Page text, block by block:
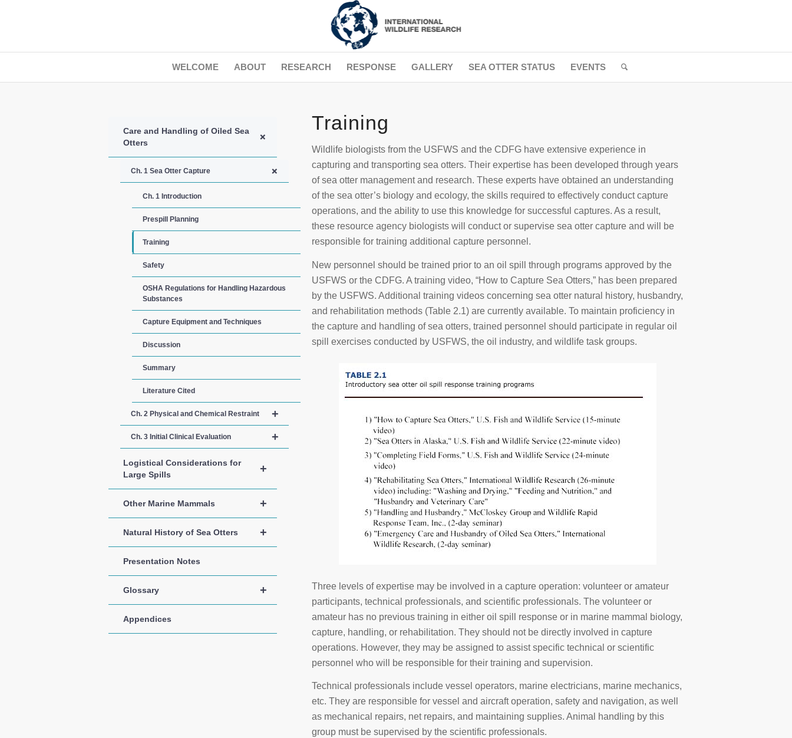
WELCOME ABOUT RESEARCH RESPONSE GALLERY SEA OTTER STATUS EVENTS
+
Care and Handling of Oiled Sea
Otters
+
Ch. 1 Sea Otter Capture
Ch. 1 Introduction
Prespill Planning
Training
Safety
OSHA Regulations for Handling Hazardous
Substances
Capture Equipment and Techniques
Discussion
Summary
Literature Cited
+
Ch. 2 Physical and Chemical Restraint
+
Ch. 3 Initial Clinical Evaluation
+
Logistical Considerations for
Large Spills
+
Other Marine Mammals
+
Natural History of Sea Otters
Presentation Notes
+
Glossary
Appendices
Training
Wildlife biologists from the USFWS and the CDFG have extensive experience in
capturing and transporting sea otters. Their expertise has been developed through years
of sea otter management and research. These experts have obtained an understanding
of the sea otter’s biology and ecology, the skills required to effectively conduct capture
operations, and the ability to use this knowledge for successful captures. As a result,
these resource agency biologists will conduct or supervise sea otter capture and will be
responsible for training additional capture personnel.
New personnel should be trained prior to an oil spill through programs approved by the
USFWS or the CDFG. A training video, “How to Capture Sea Otters,” has been prepared
by the USFWS. Additional training videos concerning sea otter natural history, husbandry,
and rehabilitation methods (Table 2.1) are currently available. To maintain proficiency in
the capture and handling of sea otters, trained personnel should participate in regular oil
spill exercises conducted by USFWS, the oil industry, and wildlife task groups.
Three levels of expertise may be involved in a capture operation: volunteer or amateur
participants, technical professionals, and scientific professionals. The volunteer or
amateur has no previous training in either oil spill response or in marine mammal biology,
capture, handling, or rehabilitation. They should not be directly involved in capture
operations. However, they may be assigned to assist specific technical or scientific
personnel who will be responsible for their training and supervision.
Technical professionals include vessel operators, marine electricians, marine mechanics,
etc. They are responsible for vessel and aircraft operation, safety and navigation, as well
as mechanical repairs, net repairs, and maintaining supplies. Animal handling by this
group must be supervised by the scientific professionals.